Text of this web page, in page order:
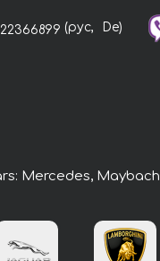
(рус, De)
Mercedes,